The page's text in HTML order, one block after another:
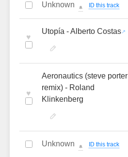
Unknown 🔔 ID this track
♥
Utopía - Alberto Costas
♥
Aeronautics (steve porter
remix) - Roland
Klinkenberg
Unknown 🔔 ID this track